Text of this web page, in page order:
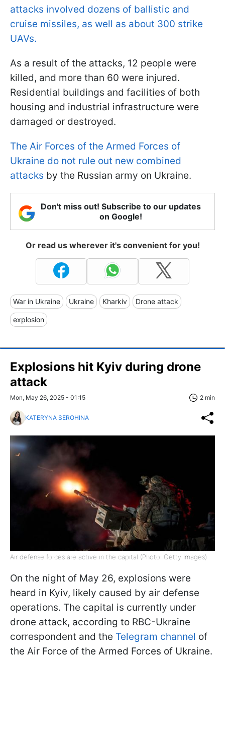
attacks involved dozens of ballistic and
cruise missiles, as well as about 300 strike
UAVs.
As a result of the attacks, 12 people were
killed, and more than 60 were injured.
Residential buildings and facilities of both
housing and industrial infrastructure were
damaged or destroyed.
The Air Forces of the Armed Forces of
Ukraine do not rule out new combined
attacks by the Russian army on Ukraine.
Don't miss out! Subscribe to our updates
on Google!
Or read us wherever it's convenient for you!
War in Ukraine Ukraine Kharkiv Drone attack
explosion
Explosions hit Kyiv during drone
attack
Mon, May 26, 2025 - 01:15 2 min
KATERYNA SEROHINA
Air defense forces are active in the capital (Photo: Getty Images)
On the night of May 26, explosions were
heard in Kyiv, likely caused by air defense
operations. The capital is currently under
drone attack, according to RBC-Ukraine
correspondent and the Telegram channel of
the Air Force of the Armed Forces of Ukraine.